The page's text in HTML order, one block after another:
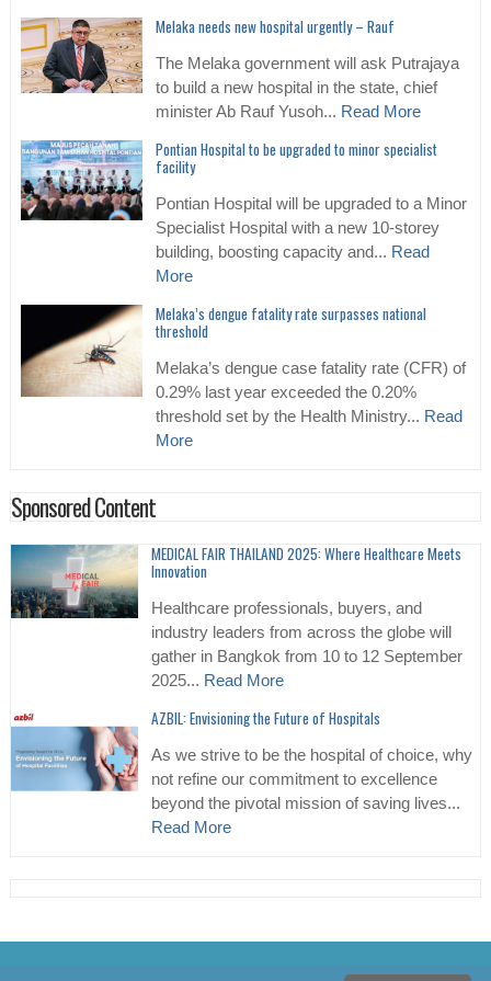
Melaka needs new hospital urgently – Rauf
The Melaka government will ask Putrajaya
to build a new hospital in the state, chief
minister Ab Rauf Yusoh... Read More
Pontian Hospital to be upgraded to minor specialist
facility
Pontian Hospital will be upgraded to a Minor
Specialist Hospital with a new 10-storey
building, boosting capacity and... Read
More
Melaka’s dengue fatality rate surpasses national
threshold
Melaka’s dengue case fatality rate (CFR) of
0.29% last year exceeded the 0.20%
threshold set by the Health Ministry... Read
More
Sponsored Content
MEDICAL FAIR THAILAND 2025: Where Healthcare Meets
Innovation
Healthcare professionals, buyers, and
industry leaders from across the globe will
gather in Bangkok from 10 to 12 September
2025... Read More
AZBIL: Envisioning the Future of Hospitals
As we strive to be the hospital of choice, why
not refine our commitment to excellence
beyond the pivotal mission of saving lives...
Read More